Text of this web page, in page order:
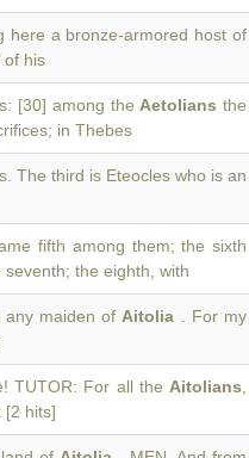
here a bronze-armored host of
of his
[30] among the Aetolians the
in Thebes
The third is Eteocles who is an
fifth among them; the sixth
seventh; the eighth, with
maiden of Aitolia . For my
TUTOR: For all the Aitolians
[2 hits]